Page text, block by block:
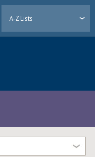
A-Z Lists